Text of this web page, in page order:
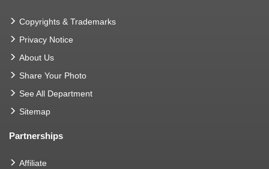
Copyrights & Trademarks
Privacy Notice
About Us
Share Your Photo
See All Department
Sitemap
Partnerships
Affiliate